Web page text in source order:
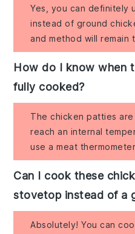
Yes, you can definitely
instead of ground
and method will remain
How do I know when
fully cooked?
The chicken patties
reach an internal
use a meat
Can I cook these
stovetop instead of a
Absolutely! You can